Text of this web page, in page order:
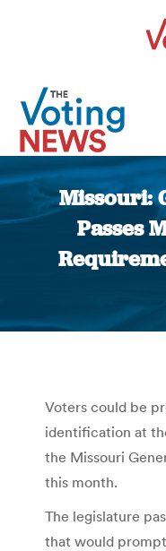
Missouri:
Passes
Voters could be
identification at
the Missouri
this month.
The legislature
that would